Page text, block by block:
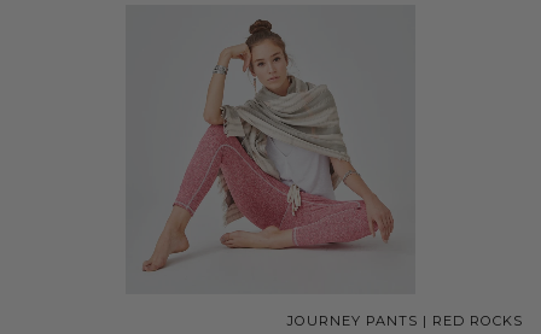
JOURNEY PANTS | RED ROCKS